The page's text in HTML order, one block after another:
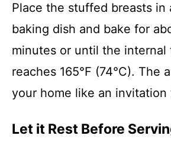
Place the stuffed breasts in
baking dish and bake for
minutes or until the internal
reaches 165°F (74°C). The
your home like an invitation
Let it Rest Before